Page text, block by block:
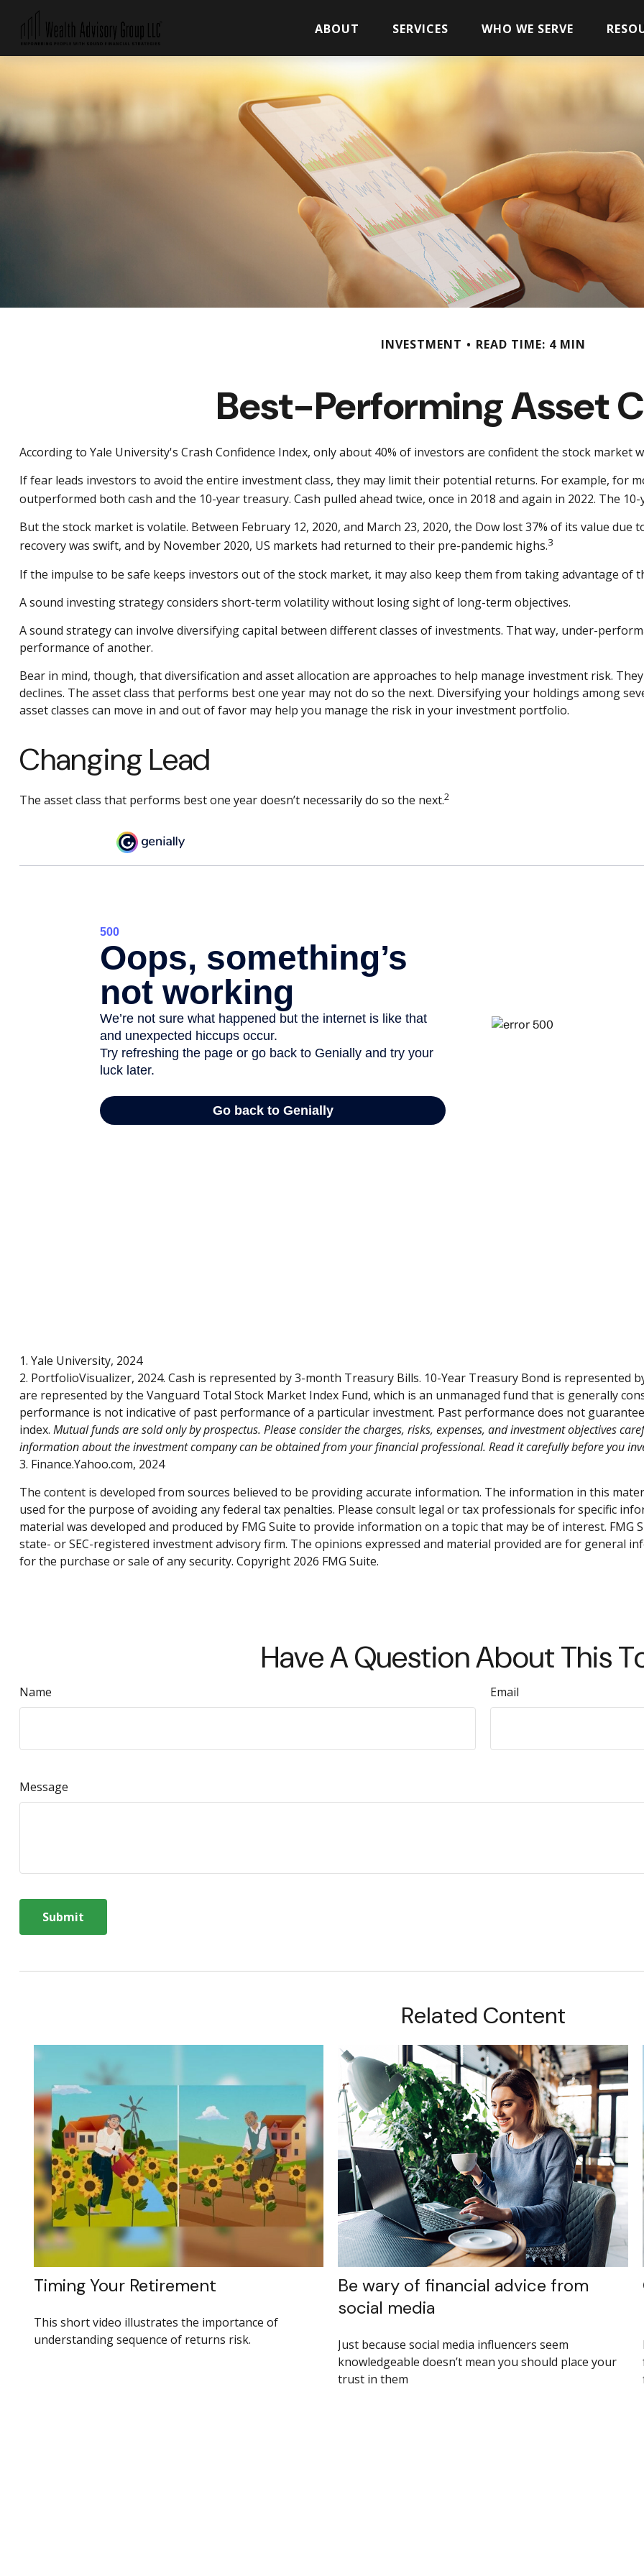
ABOUT SERVICES WHO WE SERVE
INVESTMENT READ TIME: 4 MIN
Best-Performing Asset
According to Yale University's Crash Confidence Index, only about 40% of investors are confident the stock market
If fear leads investors to avoid the entire investment class, they may limit their potential returns. For example, for
outperformed both cash and the 10-year treasury. Cash pulled ahead twice, once in 2018 and again in 2022. The
But the stock market is volatile. Between February 12, 2020, and March 23, 2020, the Dow lost 37% of its value due
recovery was swift, and by November 2020, US markets had returned to their pre-pandemic highs.3
If the impulse to be safe keeps investors out of the stock market, it may also keep them from taking advantage
A sound investing strategy considers short-term volatility without losing sight of long-term objectives.
A sound strategy can involve diversifying capital between different classes of investments. That way, under-
performance of another.
Bear in mind, though, that diversification and asset allocation are approaches to help manage investment risk.
declines. The asset class that performs best one year may not do so the next. Diversifying your holdings among
asset classes can move in and out of favor may help you manage the risk in your investment portfolio.
Changing Lead
The asset class that performs best one year doesn’t necessarily do so the next.2
1. Yale University, 2024
2. PortfolioVisualizer, 2024. Cash is represented by 3-month Treasury Bills. 10-Year Treasury Bond is represented
are represented by the Vanguard Total Stock Market Index Fund, which is an unmanaged fund that is generally
performance is not indicative of past performance of a particular investment. Past performance does not
index. Mutual funds are sold only by prospectus. Please consider the charges, risks, expenses, and investment objectives
information about the investment company can be obtained from your financial professional. Read it carefully before you
3. Finance.Yahoo.com, 2024
The content is developed from sources believed to be providing accurate information. The information in this
used for the purpose of avoiding any federal tax penalties. Please consult legal or tax professionals for specific
material was developed and produced by FMG Suite to provide information on a topic that may be of interest.
state- or SEC-registered investment advisory firm. The opinions expressed and material provided are for general
for the purchase or sale of any security. Copyright 2026 FMG Suite.
Have A Question About This
Name Email
Message
Related Content
Timing Your Retirement
This short video illustrates the importance of
understanding sequence of returns risk.
Be wary of financial advice from
social media
Just because social media influencers seem
knowledgeable doesn’t mean you should place your
trust in them